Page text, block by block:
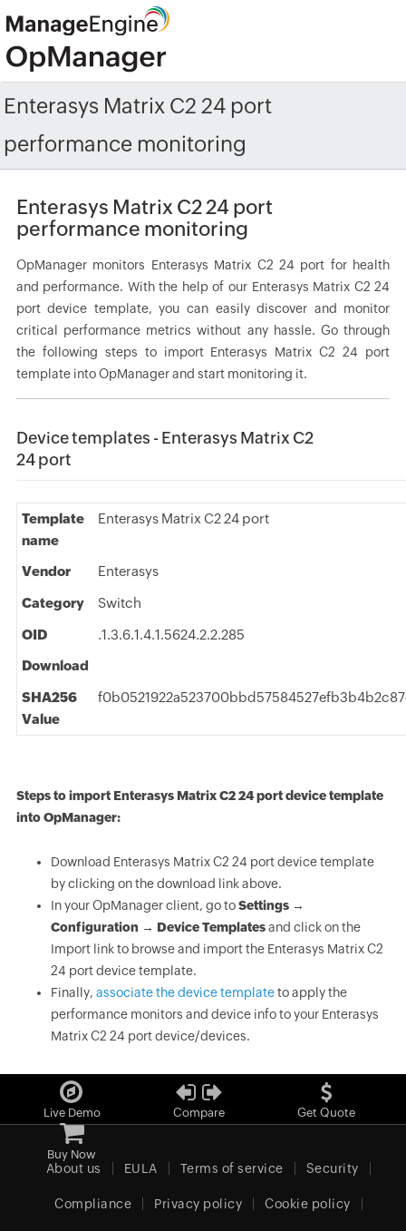
Enterasys Matrix C2 24 port
performance monitoring
Enterasys Matrix C2 24 port
performance monitoring
OpManager monitors Enterasys Matrix C2 24 port for health
and performance. With the help of our Enterasys Matrix C2 24
port device template, you can easily discover and monitor
critical performance metrics without any hassle. Go through
the following steps to import Enterasys Matrix C2 24 port
template into OpManager and start monitoring it.
Device templates - Enterasys Matrix C2
24 port
Template
name
Enterasys Matrix C2 24 port
Vendor Enterasys
Category Switch
OID
.1.3.6.1.4.1.5624.2.2.285
Download
SHA256
Value
Steps to import Enterasys Matrix C2 24 port device template
into OpManager:
Download Enterasys Matrix C2 24 port device template
by clicking on the download link above.
In your OpManager client, go toSettings →
Configuration → Device Templatesand click on the
Import link to browse and import the Enterasys Matrix C2
24 port device template.
Finally, associate the device templateto apply the
performance monitors and device info to your Enterasys
Matrix C2 24 port device/devices.
Live Demo Compare Get Quote
Buy Now
About us EULA Terms of service Security
Compliance Privacy policy Cookie policy